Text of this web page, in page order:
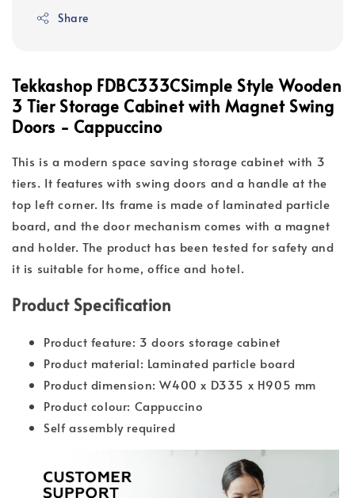
Share
Tekkashop FDBC333CSimple Style Wooden
3 Tier Storage Cabinet with Magnet Swing
Doors - Cappuccino
This is a modern space saving storage cabinet with 3
tiers. It features with swing doors and a handle at the
top left corner. Its frame is made of laminated particle
board, and the door mechanism comes with a magnet
and holder. The product has been tested for safety and
it is suitable for home, office and hotel.
Product Specification
Product feature: 3 doors storage cabinet
Product material: Laminated particle board
Product dimension: W400 x D335 x H905 mm
Product colour: Cappuccino
Self assembly required